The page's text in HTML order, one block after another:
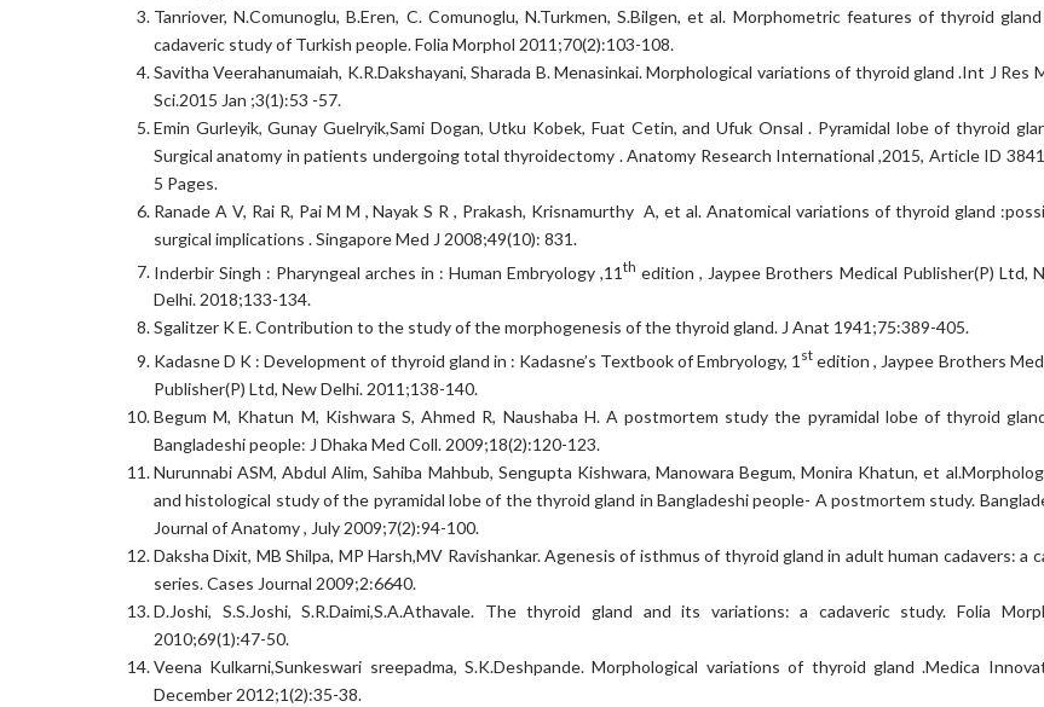
Tanriover, N.Comunoglu, B.Eren, C. Comunoglu, N.Turkmen, S.Bilgen, et al. Morphometric features of thyroid
cadaveric study of Turkish people. Folia Morphol 2011;70(2):103-108.
Savitha Veerahanumaiah, K.R.Dakshayani, Sharada B. Menasinkai. Morphological variations of thyroid gland .Int J Res
Sci.2015 Jan ;3(1):53 -57.
Emin Gurleyik, Gunay Guelryik,Sami Dogan, Utku Kobek, Fuat Cetin, and Ufuk Onsal . Pyramidal lobe of thyroid
Surgical anatomy in patients undergoing total thyroidectomy . Anatomy Research International ,2015, Article ID
5 Pages.
Ranade A V, Rai R, Pai M M , Nayak S R , Prakash, Krisnamurthy A, et al. Anatomical variations of thyroid gland
surgical implications . Singapore Med J 2008;49(10): 831.
Inderbir Singh : Pharyngeal arches in : Human Embryology ,11th edition , Jaypee Brothers Medical Publisher(P) Ltd,
Delhi. 2018;133-134.
Sgalitzer K E. Contribution to the study of the morphogenesis of the thyroid gland. J Anat 1941;75:389-405.
Kadasne D K : Development of thyroid gland in : Kadasne’s Textbook of Embryology, 1 st edition , Jaypee Brothers
Publisher(P) Ltd, New Delhi. 2011;138-140.
Begum M, Khatun M, Kishwara S, Ahmed R, Naushaba H. A postmortem study the pyramidal lobe of thyroid
Bangladeshi people: J Dhaka Med Coll. 2009;18(2):120-123.
Nurunnabi ASM, Abdul Alim, Sahiba Mahbub, Sengupta Kishwara, Manowara Begum, Monira Khatun, et
and histological study of the pyramidal lobe of the thyroid gland in Bangladeshi people- A postmortem study.
Journal of Anatomy , July 2009;7(2):94-100.
Daksha Dixit, MB Shilpa, MP Harsh,MV Ravishankar. Agenesis of isthmus of thyroid gland in adult human cadavers: a
series. Cases Journal 2009;2:6640.
D.Joshi, S.S.Joshi, S.R.Daimi,S.A.Athavale. The thyroid gland and its variations: a cadaveric study. Folia
2010;69(1):47-50.
Veena Kulkarni,Sunkeswari sreepadma, S.K.Deshpande. Morphological variations of thyroid gland .Medica
December 2012;1(2):35-38.